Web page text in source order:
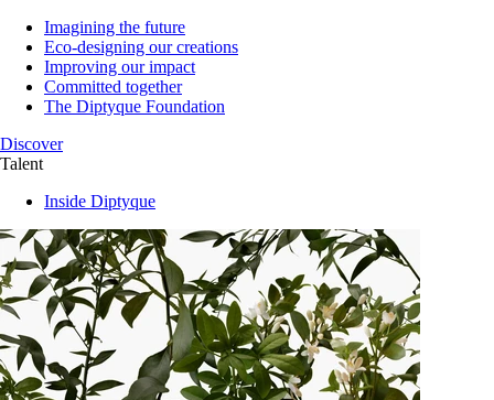
Imagining the future
Eco-designing our creations
Improving our impact
Committed together
The Diptyque Foundation
Discover
Talent
Inside Diptyque